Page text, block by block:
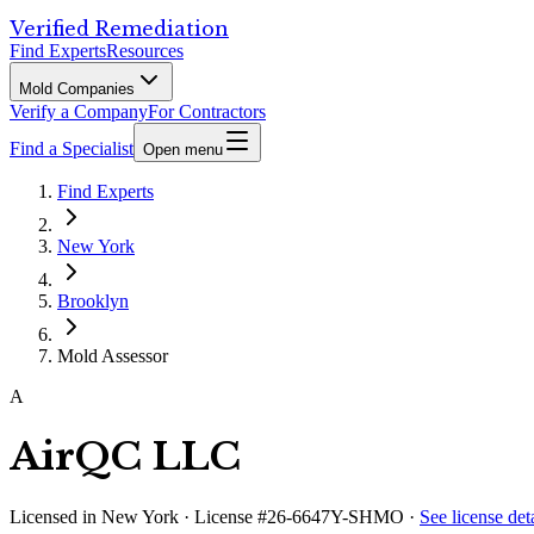
Verified Remediation
Find ExpertsResources
Mold Companies
Verify a CompanyFor Contractors
Find a Specialist Open menu
Find Experts
New York
Brooklyn
Mold Assessor
A
AirQC LLC
Licensed in New York · License #26-6647Y-SHMO · See license